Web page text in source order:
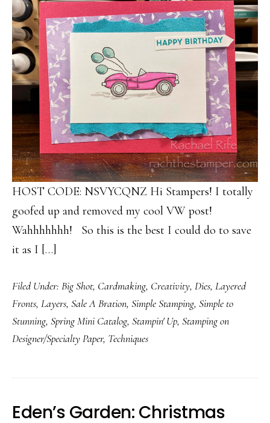
HOST CODE: NSVYCQNZ Hi Stampers! I totally
goofed up and removed my cool VW post!
Wahhhhhhh! So this is the best I could do to save
it as I […]
Filed Under: Big Shot, Cardmaking, Creativity, Dies, Layered
Fronts, Layers, Sale A Bration, Simple Stamping, Simple to
Stunning, Spring Mini Catalog, Stampin' Up, Stamping on
Designer/Specialty Paper, Techniques
Eden’s Garden: Christmas